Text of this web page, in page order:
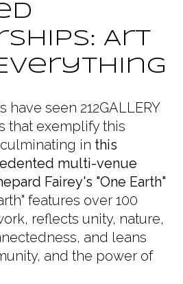
Art
have seen 212GALLERY
that exemplify this
in this
multi-venue
Fairey's "One Earth"
features over 100
reflects unity, nature,
and leans
and the power of